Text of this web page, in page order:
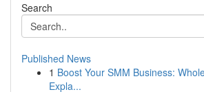
Search
Published News
1 Boost Your SMM Business:
Expla...